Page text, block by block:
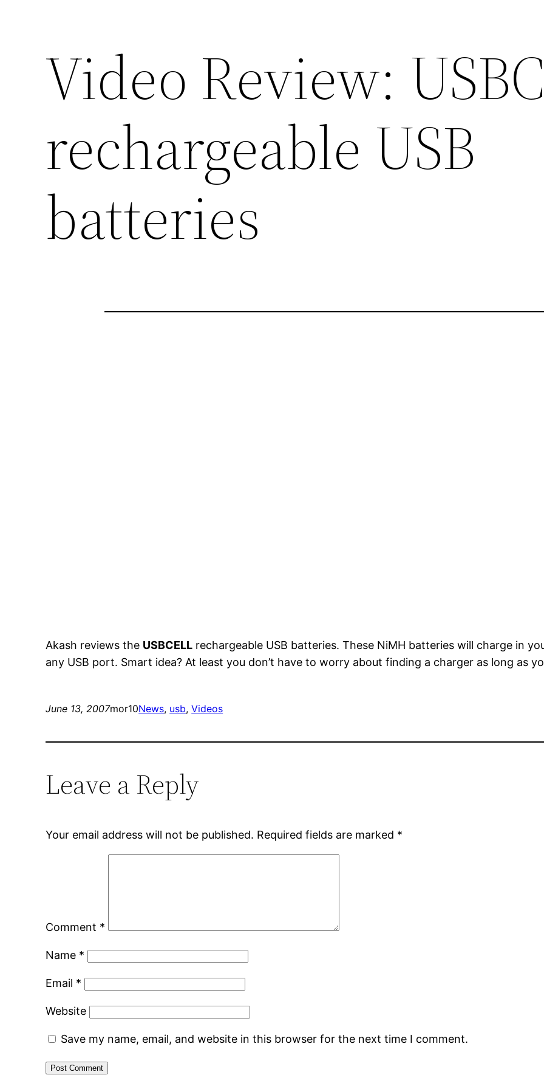
Video Review:
rechargeable USB
batteries
Akash reviews the USBCELL rechargeable USB batteries. These NiMH batteries will charge in
any USB port. Smart idea? At least you don’t have to worry about finding a charger as long as
June 13, 2007mor10News, usb, Videos
Leave a Reply
Your email address will not be published. Required fields are marked *
Comment *
Name *
Email *
Website
Save my name, email, and website in this browser for the next time I comment.